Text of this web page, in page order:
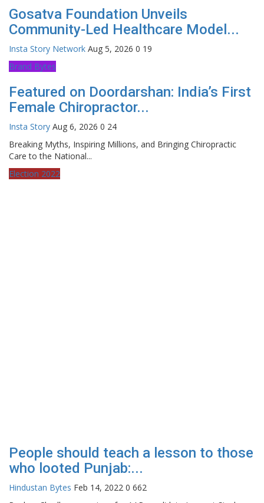
Gosatva Foundation Unveils
Community-Led Healthcare Model...
Insta Story Network Aug 5, 2026 0 19
Brand Bytes
Featured on Doordarshan: India’s First
Female Chiropractor...
Insta Story Aug 6, 2026 0 24
Breaking Myths, Inspiring Millions, and Bringing Chiropractic
Care to the National...
Election 2022
People should teach a lesson to those
who looted Punjab:...
Hindustan Bytes Feb 14, 2022 0 662